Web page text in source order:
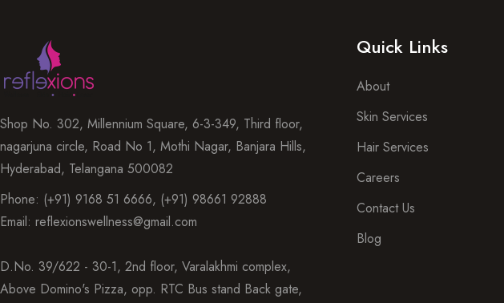
Shop No. 302, Millennium Square, 6-3-349, Third floor,
nagarjuna circle, Road No 1, Mothi Nagar, Banjara Hills,
Hyderabad, Telangana 500082
Phone: (+91) 9168 51 6666, (+91) 98661 92888
Email: reflexionswellness@gmail.com
D.No. 39/622 - 30-1, 2nd floor, Varalakhmi complex,
Above Domino's Pizza, opp. RTC Bus stand Back gate,
Quick Links
About
Skin Services
Hair Services
Careers
Contact Us
Blog